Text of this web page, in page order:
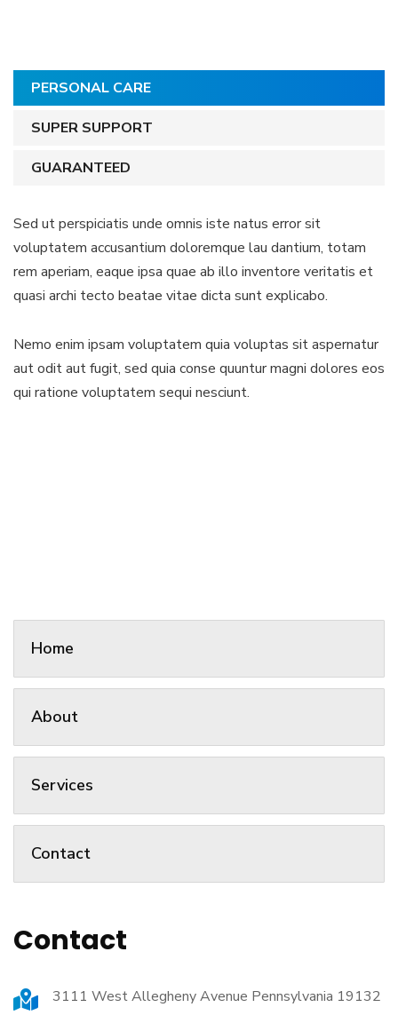
PERSONAL CARE
SUPER SUPPORT
GUARANTEED
Sed ut perspiciatis unde omnis iste natus error sit
voluptatem accusantium doloremque lau dantium, totam
rem aperiam, eaque ipsa quae ab illo inventore veritatis et
quasi archi tecto beatae vitae dicta sunt explicabo.
Nemo enim ipsam voluptatem quia voluptas sit aspernatur
aut odit aut fugit, sed quia conse quuntur magni dolores eos
qui ratione voluptatem sequi nesciunt.
Home
About
Services
Contact
Contact
3111 West Allegheny Avenue Pennsylvania 19132